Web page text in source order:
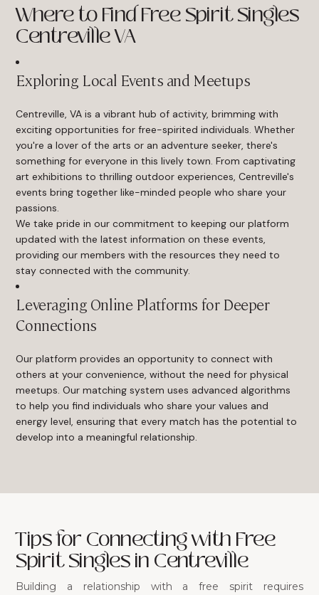
Where to Find Free Spirit Singles
Centreville VA
Exploring Local Events and Meetups
Centreville, VA is a vibrant hub of activity, brimming with
exciting opportunities for free-spirited individuals. Whether
you're a lover of the arts or an adventure seeker, there's
something for everyone in this lively town. From captivating
art exhibitions to thrilling outdoor experiences, Centreville's
events bring together like-minded people who share your
passions.
We take pride in our commitment to keeping our platform
updated with the latest information on these events,
providing our members with the resources they need to
stay connected with the community.
Leveraging Online Platforms for Deeper
Connections
Our platform provides an opportunity to connect with
others at your convenience, without the need for physical
meetups. Our matching system uses advanced algorithms
to help you find individuals who share your values and
energy level, ensuring that every match has the potential to
develop into a meaningful relationship.
Tips for Connecting with Free
Spirit Singles in Centreville
Building a relationship with a free spirit requires